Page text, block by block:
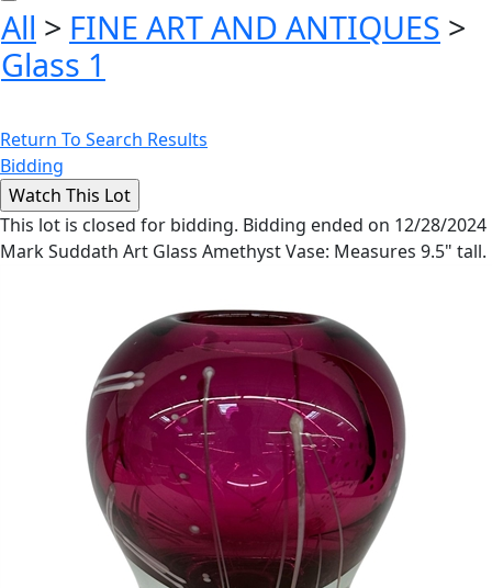
All > FINE ART AND ANTIQUES >
Glass 1
Return To Search Results
Bidding
This lot is closed for bidding. Bidding ended on 12/28/2024
Mark Suddath Art Glass Amethyst Vase: Measures 9.5" tall.